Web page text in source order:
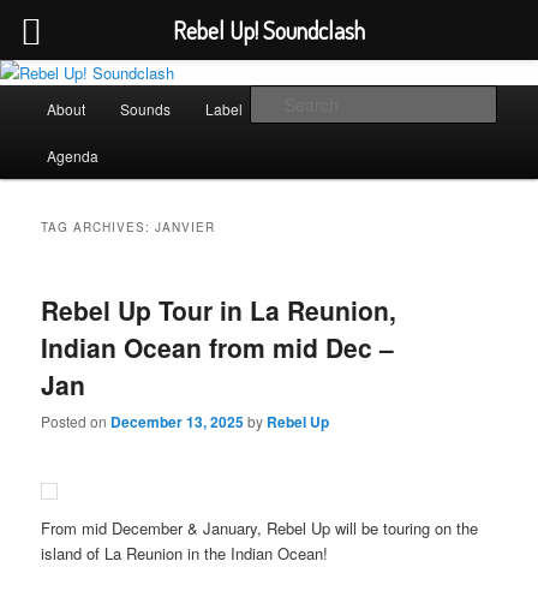
Skip
primary
content
Skip
secondary
contentRebel Up! Soundclash
Sounds from the global underground
About Sounds Label
Agenda
TAG ARCHIVES:JANVIER
Rebel Up Tour in La Reunion,
Indian Ocean from mid Dec –
Jan
Posted on December 13, 2025by Rebel Up
From mid December & January, Rebel Up will be touring on the
island of La Reunion in the Indian Ocean!
Rebel Up! Soundclash